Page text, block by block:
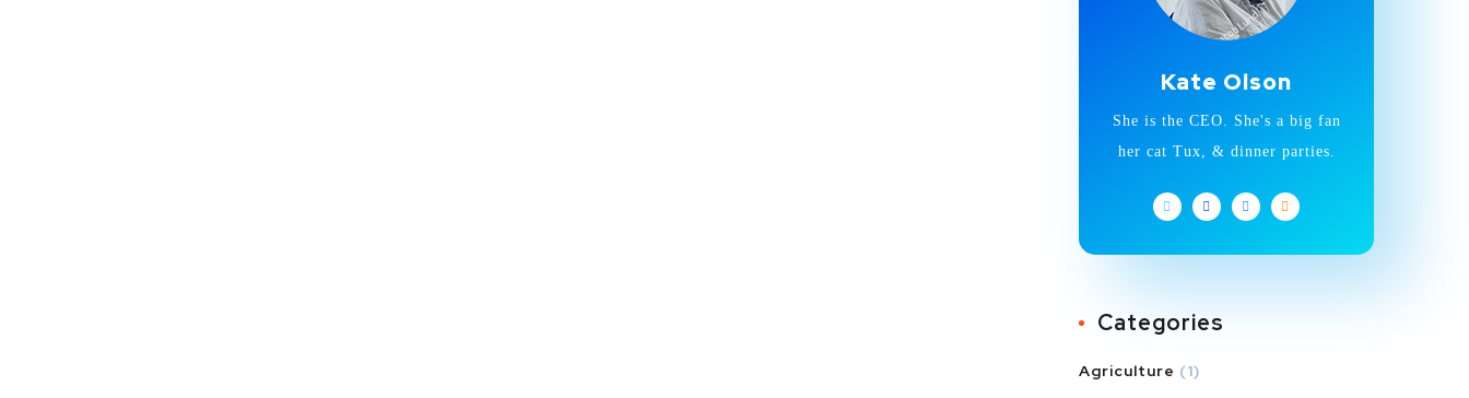
Kate Olson
She is the CEO. She's a big fan
her cat Tux, & dinner parties.
Categories
Agriculture (1)